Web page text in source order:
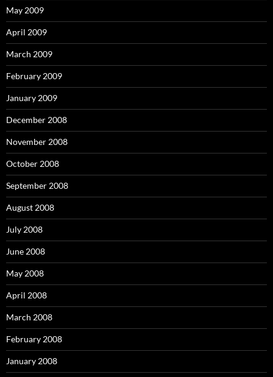
May 2009
April 2009
March 2009
February 2009
January 2009
December 2008
November 2008
October 2008
September 2008
August 2008
July 2008
June 2008
May 2008
April 2008
March 2008
February 2008
January 2008